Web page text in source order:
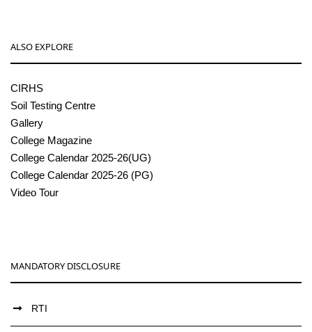
ALSO EXPLORE
CIRHS
Soil Testing Centre
Gallery
College Magazine
College Calendar 2025-26(UG)
College Calendar 2025-26 (PG)
Video Tour
MANDATORY DISCLOSURE
RTI